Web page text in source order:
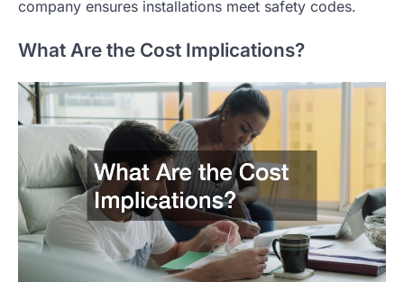
company ensures installations meet safety codes.
What Are the Cost Implications?